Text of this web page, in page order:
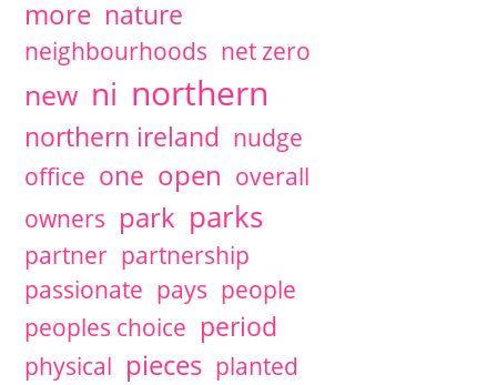
more nature
neighbourhoods net zero
new ni northern
northern ireland nudge
office one open overall
owners park parks
partner partnership
passionate pays people
peoples choice period
physical pieces planted